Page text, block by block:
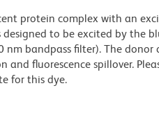
protein complex with an
to be excited by the
bandpass filter). The
fluorescence spillover.
for this dye.